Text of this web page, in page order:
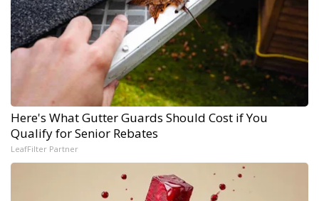
Here's What Gutter Guards Should Cost if You
Qualify for Senior Rebates
LeafFilter Partner